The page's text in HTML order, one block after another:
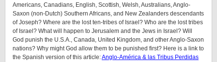
Americans, Canadians, English, Scottish, Welsh, Australians, Anglo-
Saxon (non-Dutch) Southern Africans, and New Zealanders descendants
of Joseph? Where are the lost ten-tribes of Israel? Who are the lost tribes
of Israel? What will happen to Jerusalem and the Jews in Israel? Will
God punish the U.S.A., Canada, United Kingdom, and other Anglo-Saxon
nations? Why might God allow them to be punished first? Here is a link to
the Spanish version of this article:Anglo-América & las Tribus Perdidas